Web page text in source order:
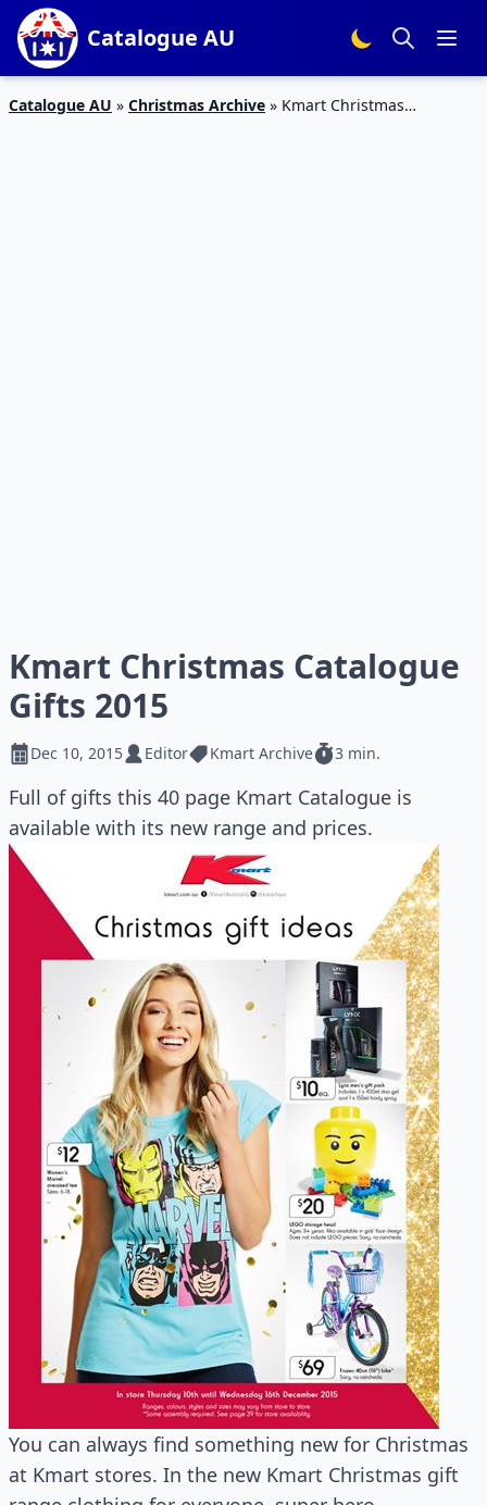
Catalogue AU
Catalogue AU » Christmas Archive » Kmart Christmas
Kmart Christmas Catalogue
Gifts 2015
Dec 10, 2015 Editor Kmart Archive 3 min.
Full of gifts this 40 page Kmart Catalogue is
available with its new range and prices.
You can always find something new for Christmas
at Kmart stores. In the new Kmart Christmas gift